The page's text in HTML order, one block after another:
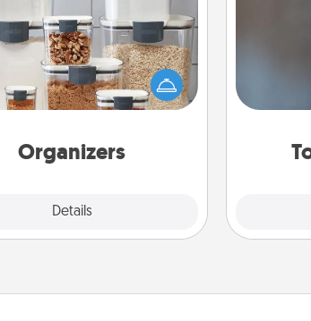
Organizers
Details
things are organized, it makes
feel good. Gift some things
organizing easier for your